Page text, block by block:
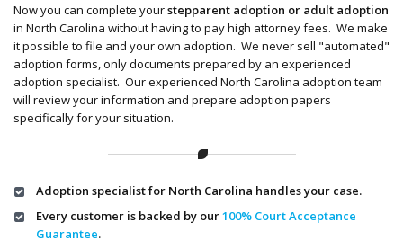
Now you can complete yourstepparent adoption or adult adoption
in North Carolina without having to pay high attorney fees. We make
it possible to file and your own adoption. We never sell "automated"
adoption forms, only documents prepared by an experienced
adoption specialist. Our experienced North Carolina adoption team
will review your information and prepare adoption papers
specifically for your situation.
Adoption specialist for North Carolina handles your case.
Every customer is backed by our100% Court Acceptance
Guarantee.